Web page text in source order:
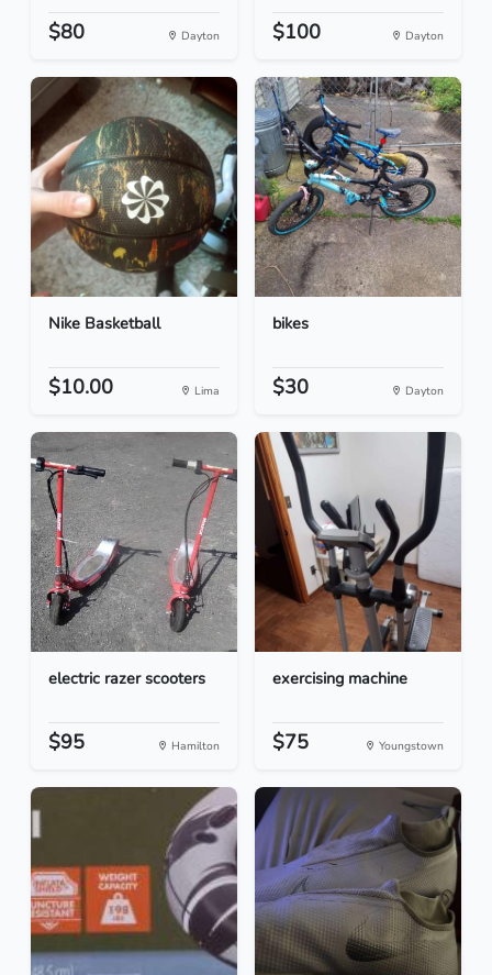
$80 Dayton $100 Dayton
Nike Basketball
$10.00 Lima
bikes
$30 Dayton
electric razer scooters
$95 Hamilton
exercising machine
$75 Youngstown